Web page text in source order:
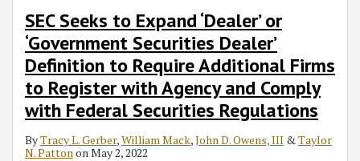
SEC Seeks to Expand ‘Dealer’ or
‘Government Securities Dealer’
Definition to Require Additional Firms
to Register with Agency and Comply
with Federal Securities Regulations
ByTracy L. Gerber,William Mack,John D. Owens, III &Taylor
N. PattononMay 2, 2022
Regulations